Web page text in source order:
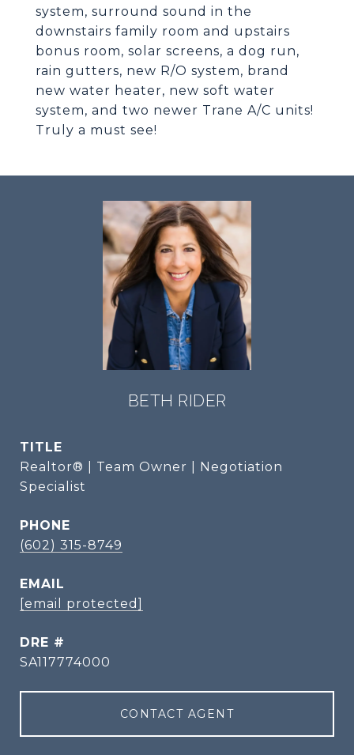
system, surround sound in the
downstairs family room and upstairs
bonus room, solar screens, a dog run,
rain gutters, new R/O system, brand
new water heater, new soft water
system, and two newer Trane A/C units!
Truly a must see!
BETH RIDER
TITLE
Realtor® | Team Owner | Negotiation
Specialist
PHONE
(602) 315-8749
EMAIL
[email protected]
DRE #
SA117774000
CONTACT AGENT